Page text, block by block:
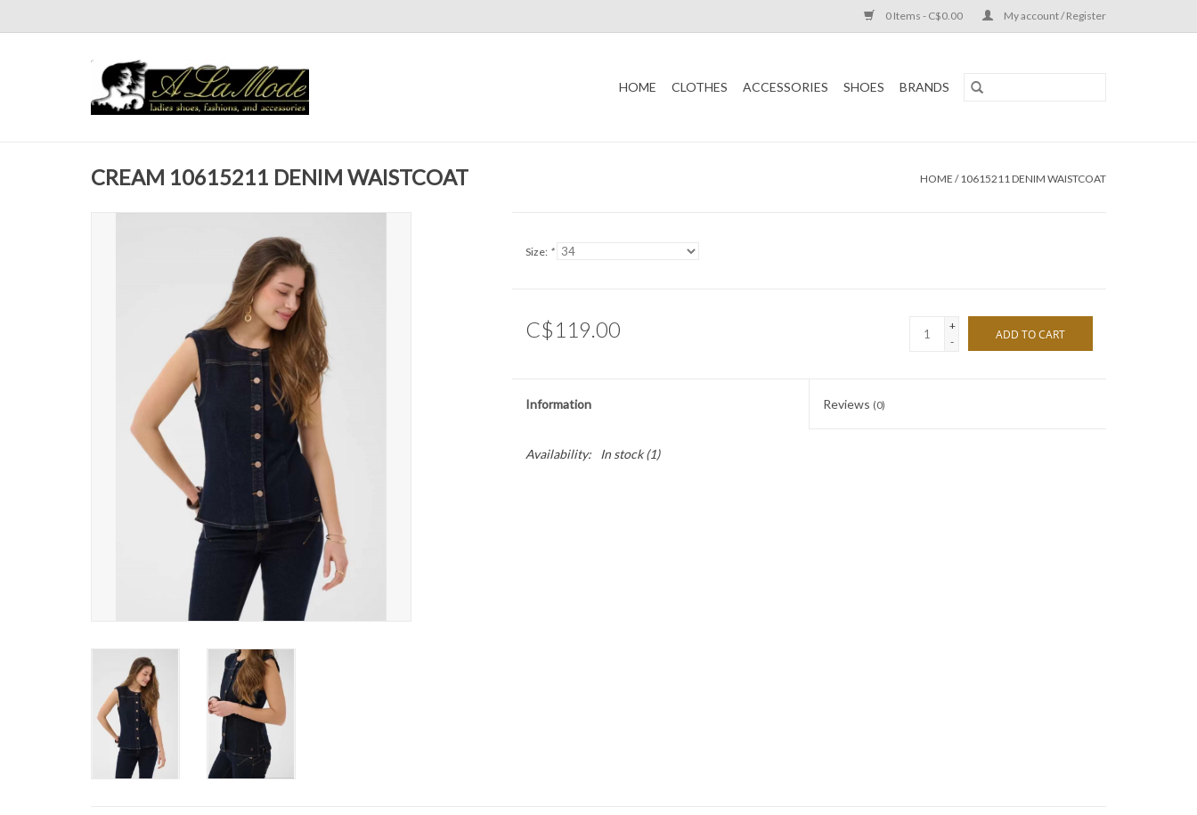
0 Items - C$0.00 My account / Register
HOME CLOTHES ACCESSORIES SHOES BRANDS
CREAM 10615211 DENIM WAISTCOAT HOME /10615211 DENIM WAISTCOAT
Size: *
C$119.00
+
-
ADD TO CART
Information Reviews (0)
Availability: In stock(1)